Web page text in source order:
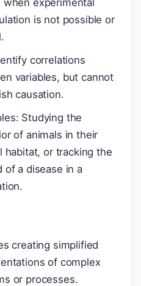
when experimental
is not possible or
correlations
variables, but cannot
causation.
Studying the
of animals in their
habitat, or tracking the
of a disease in a
creating simplified
of complex
or processes.